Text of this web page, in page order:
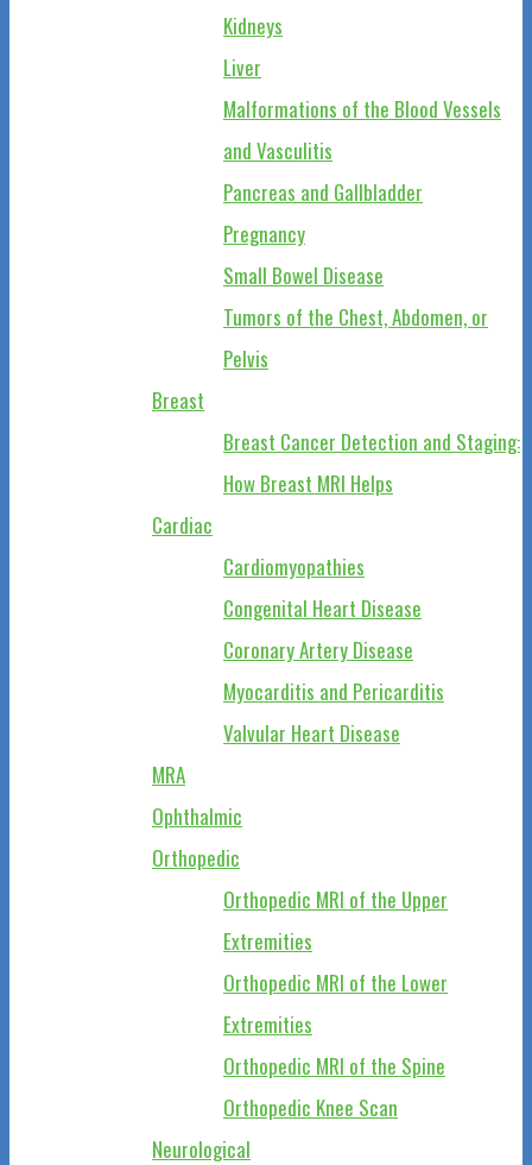
Kidneys
Liver
Malformations of the Blood Vessels
and Vasculitis
Pancreas and Gallbladder
Pregnancy
Small Bowel Disease
Tumors of the Chest, Abdomen, or
Pelvis
Breast
Breast Cancer Detection and Staging:
How Breast MRI Helps
Cardiac
Cardiomyopathies
Congenital Heart Disease
Coronary Artery Disease
Myocarditis and Pericarditis
Valvular Heart Disease
MRA
Ophthalmic
Orthopedic
Orthopedic MRI of the Upper
Extremities
Orthopedic MRI of the Lower
Extremities
Orthopedic MRI of the Spine
Orthopedic Knee Scan
Neurological